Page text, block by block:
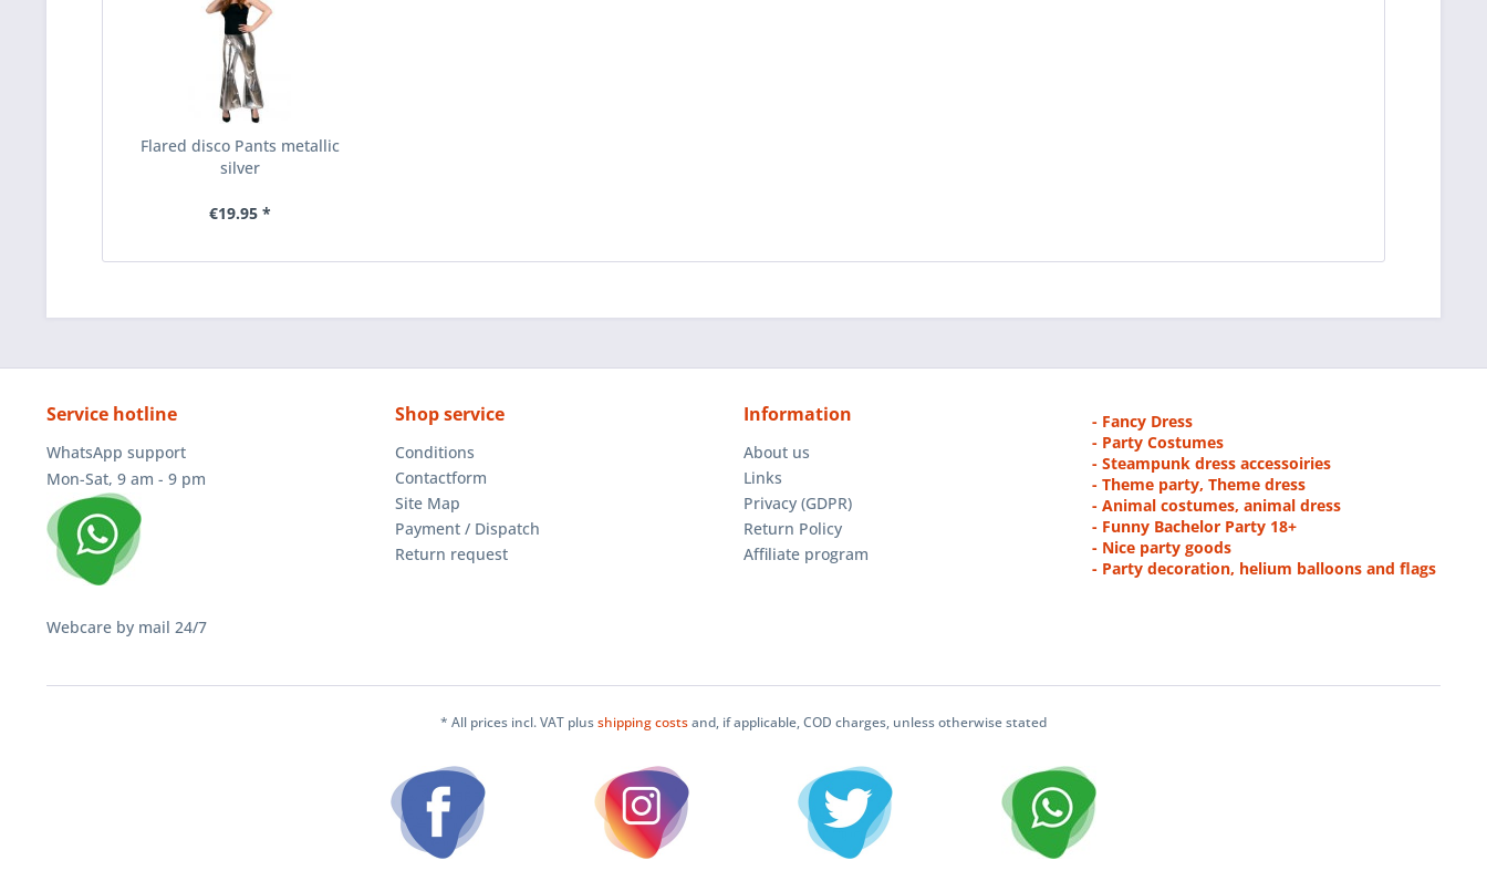
Flared disco Pants metallic
silver
€19.95 *
Service hotline
WhatsApp support
Mon-Sat, 9 am - 9 pm
Webcare by mail 24/7
Shop service
Conditions
Contactform
Site Map
Payment / Dispatch
Return request
Information
About us
Links
Privacy (GDPR)
Return Policy
Affiliate program
- Fancy Dress
- Party Costumes
- Steampunk dress accessoiries
- Theme party, Theme dress
- Animal costumes, animal dress
- Funny Bachelor Party 18+
- Nice party goods
- Party decoration, helium balloons and flags
* All prices incl. VAT plusshipping costsand, if applicable, COD charges, unless otherwise stated